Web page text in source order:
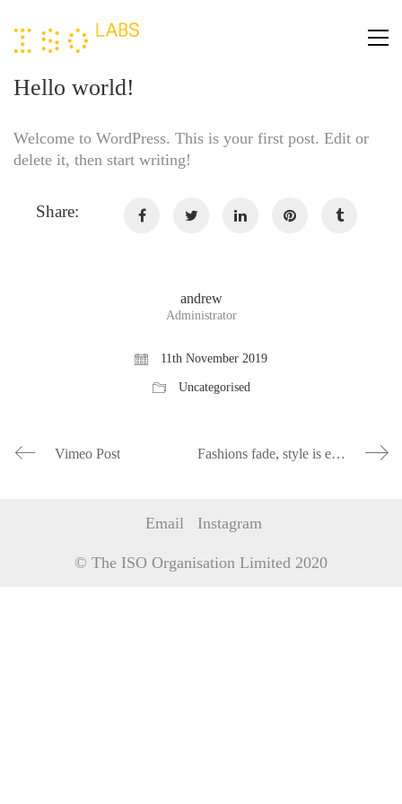
Hello world!
Welcome to WordPress. This is your first post. Edit or
delete it, then start writing!
Share:
andrew
Administrator
11th November 2019
Uncategorised
Vimeo Post Fashions fade, style is eternal
Email Instagram
© The ISO Organisation Limited 2020